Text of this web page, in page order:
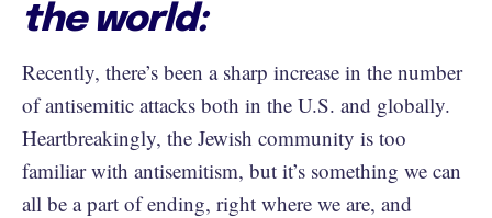
the world:
Recently, there’s been a sharp increase in the number
of antisemitic attacks both in the U.S. and globally.
Heartbreakingly, the Jewish community is too
familiar with antisemitism, but it’s something we can
all be a part of ending, right where we are, and